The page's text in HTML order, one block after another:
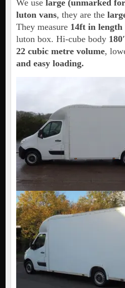
We use large (unmarked
luton vans, they are the
They measure14ft in length
luton box. Hi-cube body
22 cubic metre volume,
and easy loading.